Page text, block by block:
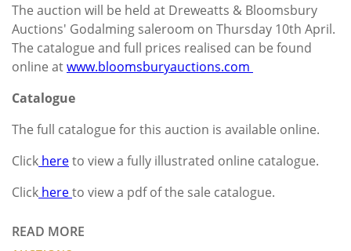
The auction will be held at Dreweatts & Bloomsbury
Auctions' Godalming saleroom on Thursday 10th April.
The catalogue and full prices realised can be found
online atwww.bloomsburyauctions.com
Catalogue
The full catalogue for this auction is available online.
Click hereto view a fully illustrated online catalogue.
Click hereto view a pdf of the sale catalogue.
READ MORE